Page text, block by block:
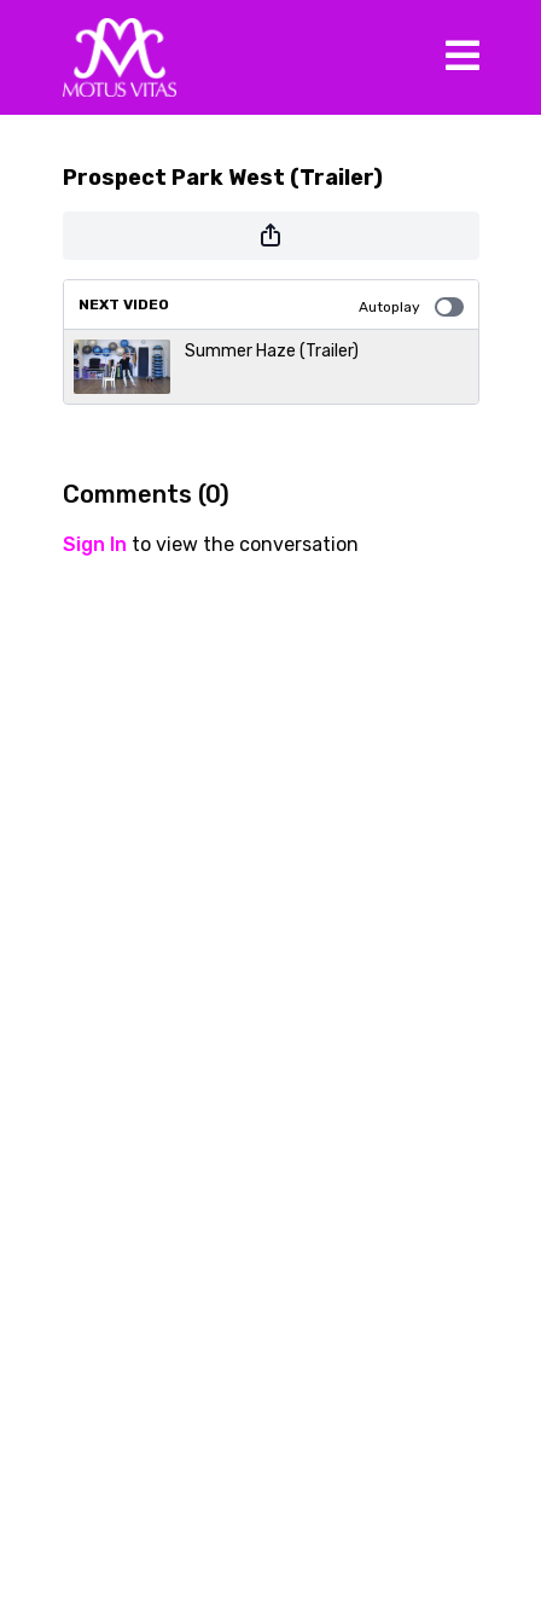
Prospect Park West (Trailer)
NEXT VIDEO Autoplay
Summer Haze (Trailer)
Comments (0)
Sign In to view the conversation